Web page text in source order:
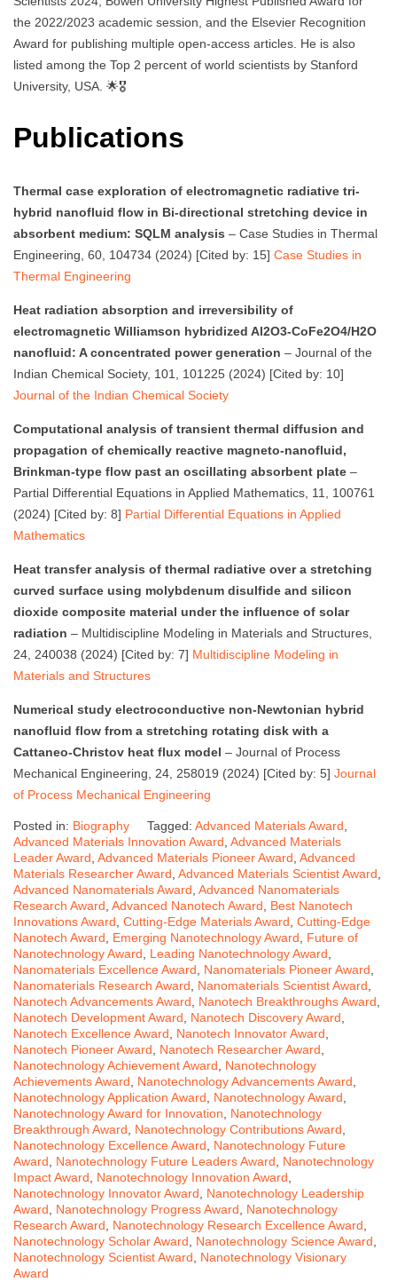
the 2022/2023 academic session, and the Elsevier Recognition
Award for publishing multiple open-access articles. He is also
listed among the Top 2 percent of world scientists by Stanford
University, USA. 🌟🎖️
Publications
Thermal case exploration of electromagnetic radiative tri-
hybrid nanofluid flow in Bi-directional stretching device in
absorbent medium: SQLM analysis – Case Studies in Thermal
Engineering, 60, 104734 (2024) [Cited by: 15] Case Studies in
Thermal Engineering
Heat radiation absorption and irreversibility of
electromagnetic Williamson hybridized Al2O3-CoFe2O4/H2O
nanofluid: A concentrated power generation – Journal of the
Indian Chemical Society, 101, 101225 (2024) [Cited by: 10]
Journal of the Indian Chemical Society
Computational analysis of transient thermal diffusion and
propagation of chemically reactive magneto-nanofluid,
Brinkman-type flow past an oscillating absorbent plate –
Partial Differential Equations in Applied Mathematics, 11, 100761
(2024) [Cited by: 8] Partial Differential Equations in Applied
Mathematics
Heat transfer analysis of thermal radiative over a stretching
curved surface using molybdenum disulfide and silicon
dioxide composite material under the influence of solar
radiation – Multidiscipline Modeling in Materials and Structures,
24, 240038 (2024) [Cited by: 7] Multidiscipline Modeling in
Materials and Structures
Numerical study electroconductive non-Newtonian hybrid
nanofluid flow from a stretching rotating disk with a
Cattaneo-Christov heat flux model – Journal of Process
Mechanical Engineering, 24, 258019 (2024) [Cited by: 5] Journal
of Process Mechanical Engineering
Posted in: Biography Tagged: Advanced Materials Award
Advanced Materials Innovation Award Advanced Materials
Leader Award Advanced Materials Pioneer Award Advanced
Materials Researcher Award Advanced Materials Scientist Award
Advanced Nanomaterials Award Advanced Nanomaterials
Research Award Advanced Nanotech Award
Best Nanotech
Innovations Award Cutting-Edge Materials Award Cutting-Edge
Nanotech Award
Emerging Nanotechnology Award
Future of
Nanotechnology Award
Leading Nanotechnology Award
Nanomaterials Excellence Award
Nanomaterials Pioneer Award
Nanomaterials Research Award
Nanomaterials Scientist Award
Nanotech Advancements Award
Nanotech Breakthroughs Award
Nanotech Development Award
Nanotech Discovery Award
Nanotech Excellence Award
Nanotech Innovator Award
Nanotech Pioneer Award
Nanotech Researcher Award
Nanotechnology Achievement Award
Nanotechnology
Achievements Award
Nanotechnology Advancements Award
Nanotechnology Application Award
Nanotechnology Award
Nanotechnology Award for Innovation
Nanotechnology
Breakthrough Award
Nanotechnology Contributions Award
Nanotechnology Excellence Award
Nanotechnology Future
Award
Nanotechnology Future Leaders Award
Nanotechnology
Impact Award
Nanotechnology Innovation Award
Nanotechnology Innovator Award
Nanotechnology Leadership
Award
Nanotechnology Progress Award
Nanotechnology
Research Award
Nanotechnology Research Excellence Award
Nanotechnology Scholar Award
Nanotechnology Science Award
Nanotechnology Scientist Award
Nanotechnology Visionary
Award